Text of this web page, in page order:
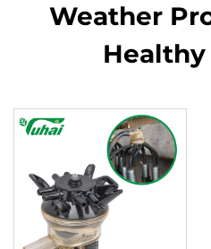
Weather
Healthy